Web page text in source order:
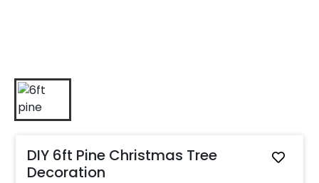
DIY 6ft Pine Christmas Tree
Decoration